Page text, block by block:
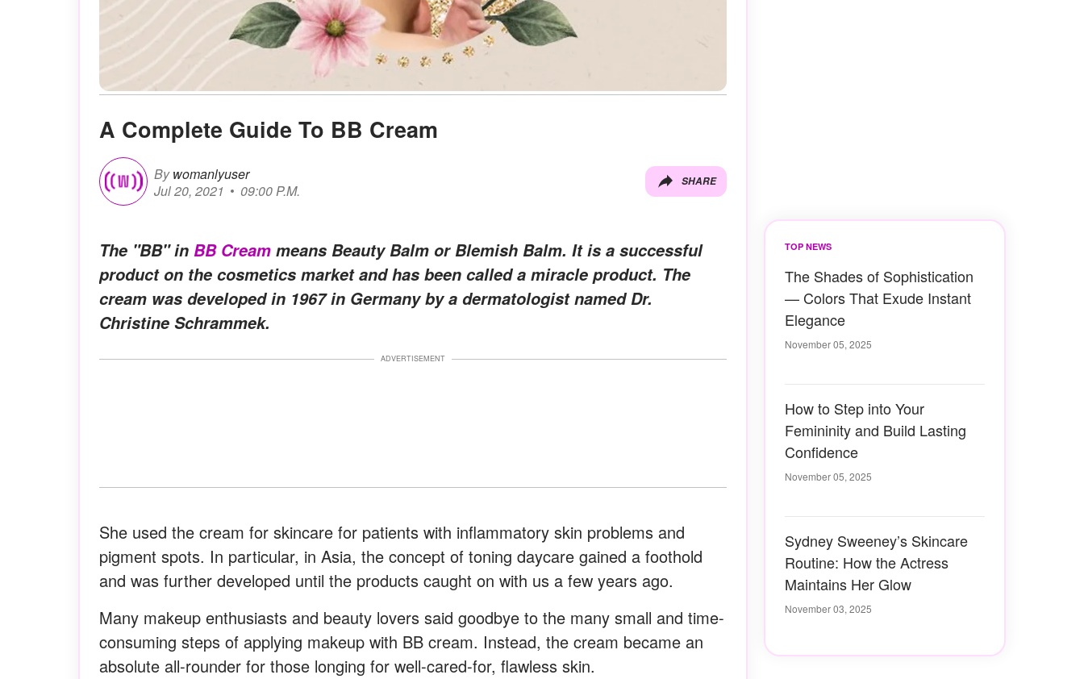
A Complete Guide To BB Cream
By womanlyuser
Jul 20, 2021
09:00 P.M.
SHARE
The "BB" in BB Cream means Beauty Balm or Blemish Balm. It is a successful
product on the cosmetics market and has been called a miracle product. The
cream was developed in 1967 in Germany by a dermatologist named Dr.
Christine Schrammek.
ADVERTISEMENT
She used the cream for skincare for patients with inflammatory skin problems and
pigment spots. In particular, in Asia, the concept of toning daycare gained a foothold
and was further developed until the products caught on with us a few years ago.
Many makeup enthusiasts and beauty lovers said goodbye to the many small and time-
consuming steps of applying makeup with BB cream. Instead, the cream became an
absolute all-rounder for those longing for well-cared-for, flawless skin.
TOP NEWS
The Shades of Sophistication
— Colors That Exude Instant
Elegance
November 05, 2025
How to Step into Your
Femininity and Build Lasting
Confidence
November 05, 2025
Sydney Sweeney’s Skincare
Routine: How the Actress
Maintains Her Glow
November 03, 2025